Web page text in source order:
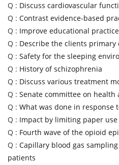
Q : Discuss cardiovascular
Q : Contrast evidence-based
Q : Improve educational
Q : Describe the clients primary
Q : Safety for the sleeping
Q : History of schizophrenia
Q : Discuss various treatment
Q : Senate committee on health
Q : What was done in response
Q : Impact by limiting paper
Q : Fourth wave of the opioid
Q : Capillary blood gas
patients